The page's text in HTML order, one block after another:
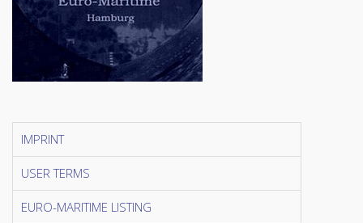
IMPRINT
USER TERMS
EURO-MARITIME LISTING